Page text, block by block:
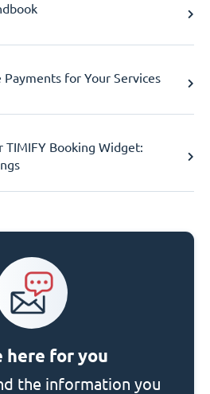
for Your Services
TIMIFY Booking Widget:
here for you
the information you